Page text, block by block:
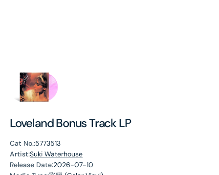
Loveland Bonus Track LP
Cat No.:5773513
Artist:Suki Waterhouse
Release Date:2026-07-10